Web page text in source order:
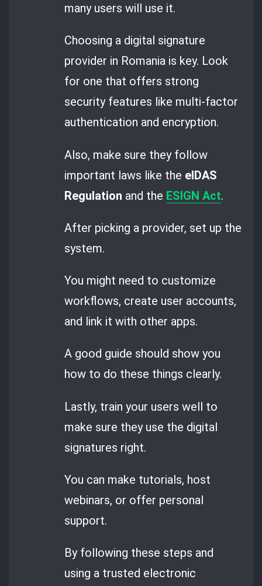
many users will use it.
Choosing a digital signature
provider in Romania is key. Look
for one that offers strong
security features like multi-factor
authentication and encryption.
Also, make sure they follow
important laws like the eIDAS
Regulation and the ESIGN Act.
After picking a provider, set up the
system.
You might need to customize
workflows, create user accounts,
and link it with other apps.
A good guide should show you
how to do these things clearly.
Lastly, train your users well to
make sure they use the digital
signatures right.
You can make tutorials, host
webinars, or offer personal
support.
By following these steps and
using a trusted electronic